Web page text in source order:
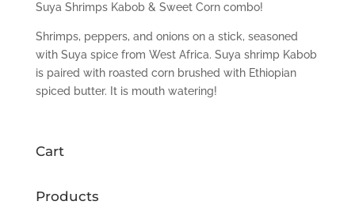
Suya Shrimps Kabob & Sweet Corn combo!
Shrimps, peppers, and onions on a stick, seasoned
with Suya spice from West Africa. Suya shrimp Kabob
is paired with roasted corn brushed with Ethiopian
spiced butter. It is mouth watering!
Cart
Products